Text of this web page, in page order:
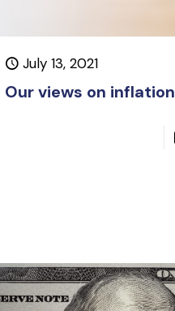
July 13, 2021
Our views on inflation